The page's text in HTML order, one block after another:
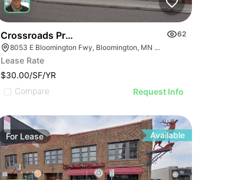
Crossroads Professional Building
62
8053 E Bloomington Fwy, Bloomington, MN 55420
Lease Rate
$30.00/SF/YR
Compare
Request Info
For Lease Available